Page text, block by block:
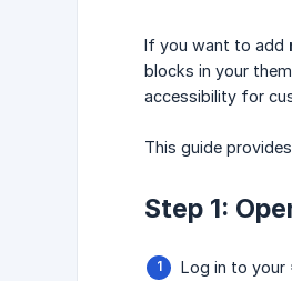
If you want to add
blocks in your
accessibility for
This guide
Step 1:
Log in to